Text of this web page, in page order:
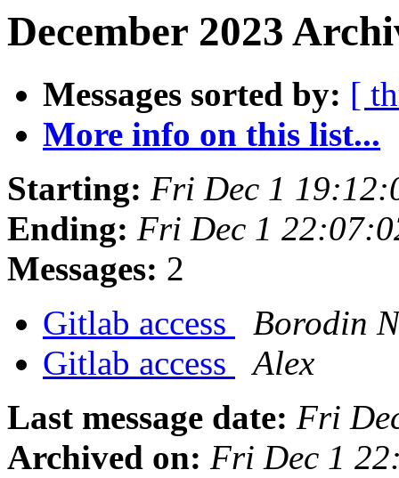
December 2023
Messages sorted by: [
More info on this list...
Starting: Fri Dec 1
Ending: Fri Dec 1
Messages: 2
Gitlab access
Borodin
Gitlab access
Alex
Last message date: Fri
Archived on: Fri Dec 1